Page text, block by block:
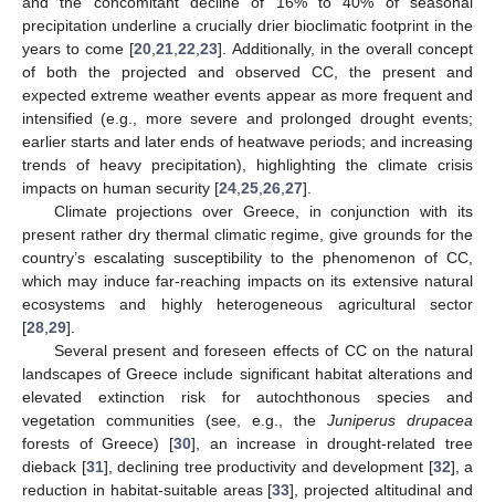
precipitation underline a crucially drier bioclimatic footprint in the
years to come [20 ,21 ,22 ,23]. Additionally, in the overall concept
of both the projected and observed CC, the present and
expected extreme weather events appear as more frequent and
intensified (e.g., more severe and prolonged drought events;
earlier starts and later ends of heatwave periods; and increasing
trends of heavy precipitation), highlighting the climate crisis
impacts on human security [24 25 26 27].
Climate projections over Greece, in conjunction with its
present rather dry thermal climatic regime, give grounds for the
country’s escalating susceptibility to the phenomenon of CC,
which may induce far-reaching impacts on its extensive natural
ecosystems and highly heterogeneous agricultural sector
[28 29].
Several present and foreseen effects of CC on the natural
landscapes of Greece include significant habitat alterations and
elevated extinction risk for autochthonous species and
vegetation communities (see, e.g., the Juniperus drupacea
forests of Greece) [30], an increase in drought-related tree
dieback [31], declining tree productivity and development [32], a
reduction in habitat-suitable areas [33], projected altitudinal and